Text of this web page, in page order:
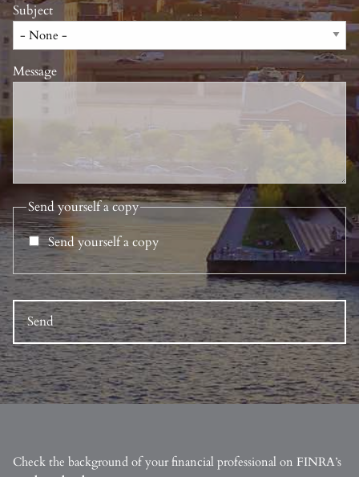
Subject
Message
Send yourself a copy
Send yourself a copy
Check the background of your financial professional on FINRA’s